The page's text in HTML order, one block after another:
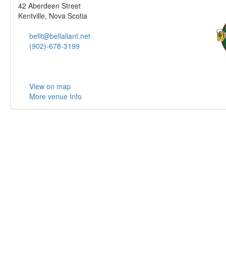
42 Aberdeen Street
Kentville, Nova Scotia
befit@bellaliant.net
(902)-678-3199
View on map
More venue Info